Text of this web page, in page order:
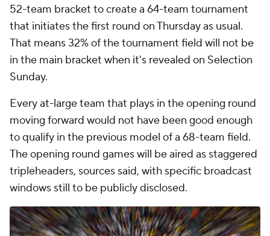
52-team bracket to create a 64-team tournament
that initiates the first round on Thursday as usual.
That means 32% of the tournament field will not be
in the main bracket when it's revealed on Selection
Sunday.
Every at-large team that plays in the opening round
moving forward would not have been good enough
to qualify in the previous model of a 68-team field.
The opening round games will be aired as staggered
tripleheaders, sources said, with specific broadcast
windows still to be publicly disclosed.